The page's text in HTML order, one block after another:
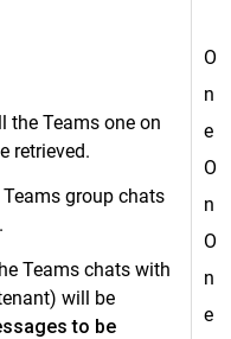
the Teams one on
retrieved.
Teams group chats
Teams chats with
will be
to be
O
n
e
O
n
O
n
e